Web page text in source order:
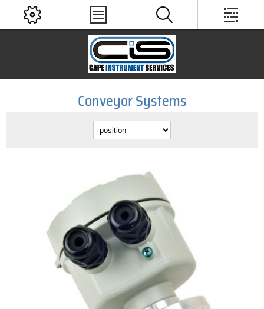
Conveyor Systems